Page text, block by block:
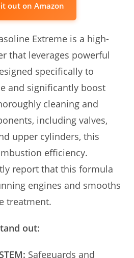
out on Amazon
Extreme is a high-
that leverages powerful
specifically to
and significantly boost
cleaning and
including valves,
upper cylinders, this
efficiency.
report that this formula
engines and smooths
treatment.
out:
Safeguards and